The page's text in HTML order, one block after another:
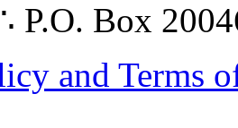
P.O. Box
and Terms